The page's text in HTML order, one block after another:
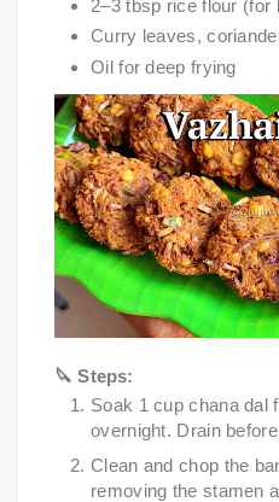
2–3 tbsp rice flour (for
Curry leaves,
Oil for deep frying
🔪 Steps:
Soak 1 cup chana dal
overnight. Drain
Clean and chop the
removing the stamen